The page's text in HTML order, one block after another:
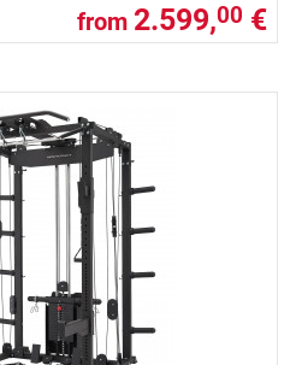
from 2.599,00 €